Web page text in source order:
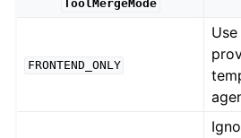
ToolMergeMode
FRONTEND_ONLY